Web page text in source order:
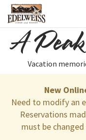
A
Vacation
New
Need to modify an
Reservations
must be